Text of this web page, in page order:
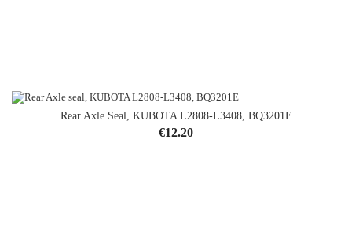
Rear Axle Seal, KUBOTA L2808-L3408, BQ3201E
Price
€12.20